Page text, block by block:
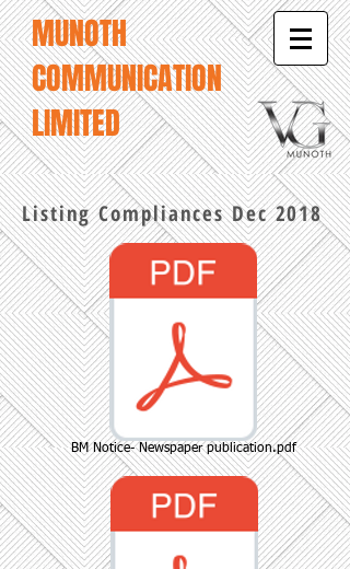
MUNOTH
COMMUNICATION
LIMITED
Listing Compliances Dec 2018
BM Notice- Newspaper publication.pdf